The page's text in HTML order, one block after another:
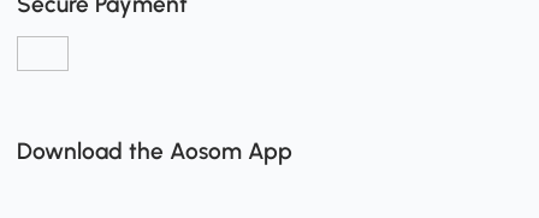
Download the Aosom App